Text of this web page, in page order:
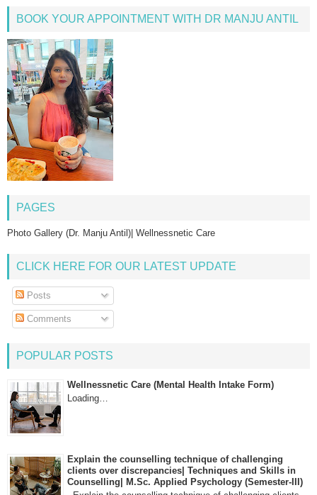
BOOK YOUR APPOINTMENT WITH DR MANJU ANTIL
PAGES
Photo Gallery (Dr. Manju Antil)| Wellnessnetic Care
CLICK HERE FOR OUR LATEST UPDATE
Posts
Comments
POPULAR POSTS
Wellnessnetic Care (Mental Health Intake Form)
Loading…
Explain the counselling technique of challenging
clients over discrepancies| Techniques and Skills in
Counselling| M.Sc. Applied Psychology (Semester-III)